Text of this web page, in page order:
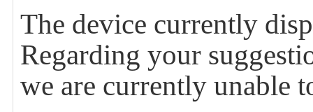
The device currently
Regarding your
we are currently unable